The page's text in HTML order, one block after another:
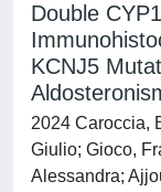
Double
KCNJ5
2024 Caroccia,
Giulio; Gioco,
Alessandra;